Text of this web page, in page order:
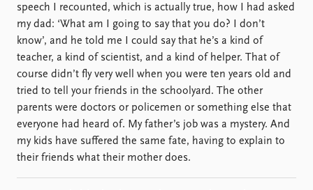
speech I recounted, which is actually true, how I had asked
my dad: ‘What am I going to say that you do? I don’t
know’, and he told me I could say that he’s a kind of
teacher, a kind of scientist, and a kind of helper. That of
course didn’t fly very well when you were ten years old and
tried to tell your friends in the schoolyard. The other
parents were doctors or policemen or something else that
everyone had heard of. My father’s job was a mystery. And
my kids have suffered the same fate, having to explain to
their friends what their mother does.